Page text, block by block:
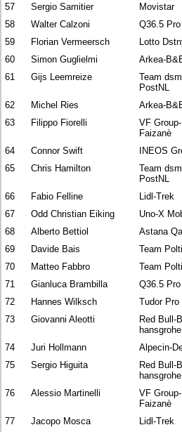
57
Sergio Samitier Movistar
58
Walter Calzoni Q36.5
59
Florian Vermeersch Lotto
60
Simon Guglielmi Arkea-
61
Gijs Leemreize
Team
PostNL
62 Michel Ries Arkea-
63
Filippo Fiorelli
VF
Faizanè
64 Connor Swift INEOS
65
Chris Hamilton
Team
PostNL
66 Fabio Felline Lidl-Trek
67
Odd Christian Eiking Uno-X
68
Alberto Bettiol Astana
69
Davide Bais Team
70
Matteo Fabbro Team
71
Gianluca Brambilla Q36.5
72
Hannes Wilksch Tudor
73
Giovanni Aleotti
Red Bull-
hansgrohe
74 Juri Hollmann Alpecin-
75
Sergio Higuita
Red Bull-
hansgrohe
76 Alessio Martinelli
VF
Faizanè
77 Jacopo Mosca Lidl-Trek